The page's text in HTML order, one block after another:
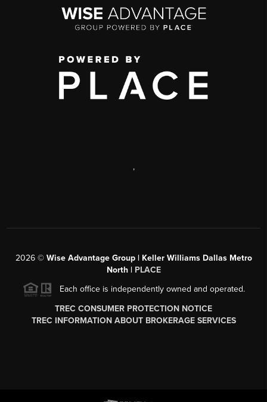
,
2026© Wise Advantage Group | Keller Williams Dallas Metro
North | PLACE
Each office is independently owned and operated.
TREC CONSUMER PROTECTION NOTICE
TREC INFORMATION ABOUT BROKERAGE SERVICES